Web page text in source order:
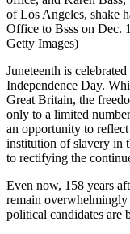
of Los Angeles, shake
Office to Bsss on Dec.
Getty Images)
Juneteenth is
Independence Day.
Great Britain, the
only to a limited
an opportunity to
institution of slavery in
to rectifying the
Even now, 158 years
remain
political candidates are